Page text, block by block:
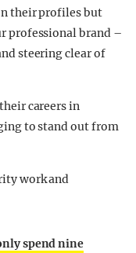
their profiles but
professional brand –
steering clear of
careers in
to stand out from
work and
spend nine